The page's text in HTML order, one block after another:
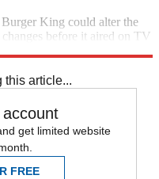
King could alter the
before it aired on TV
this article...
get limited website
FREE